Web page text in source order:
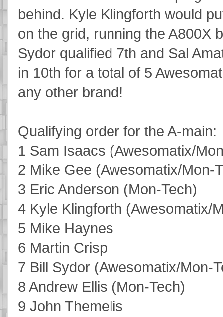
behind. Kyle Klingforth would
on the grid, running the A800X
Sydor qualified 7th and Sal
in 10th for a total of 5
any other brand!
Qualifying order for the A-main:
1 Sam Isaacs (Awesomatix/
2 Mike Gee (Awesomatix/Mon-
3 Eric Anderson (Mon-Tech)
4 Kyle Klingforth (Awesomatix/
5 Mike Haynes
6 Martin Crisp
7 Bill Sydor (Awesomatix/Mon-
8 Andrew Ellis (Mon-Tech)
9 John Themelis